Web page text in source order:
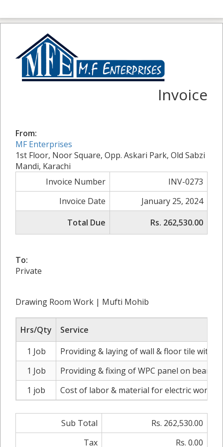
Invoice
From:
MF Enterprises
1st Floor, Noor Square, Opp. Askari Park, Old Sabzi
Mandi, Karachi
Invoice Number
INV-0273
Invoice Date
January 25, 2024
Total Due
Rs. 262,530.00
To:
Private
Drawing Room Work | Mufti Mohib
Hrs/Qty
Service
1 Job
Providing & laying of wall & floor tile with
1 Job
Providing & fixing of WPC panel on beam
1 job
Cost of labor & material for electric work
Sub Total
Rs. 262,530.00
Tax
Rs. 0.00